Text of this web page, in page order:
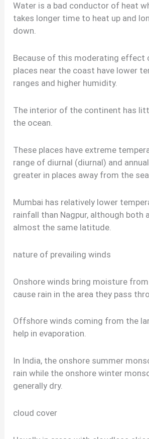
Water is a bad conductor of heat
takes longer time to heat up and
down.
Because of this moderating effect
places near the coast have lower
ranges and higher humidity.
The interior of the continent has
the ocean.
These places have extreme
range of diurnal (diurnal) and
greater in places away from the sea.
Mumbai has relatively lower
rainfall than Nagpur, although both
almost the same latitude.
nature of prevailing winds
Onshore winds bring moisture
cause rain in the area they pass
Offshore winds coming from the
help in evaporation.
In India, the onshore summer
rain while the onshore winter
generally dry.
cloud cover